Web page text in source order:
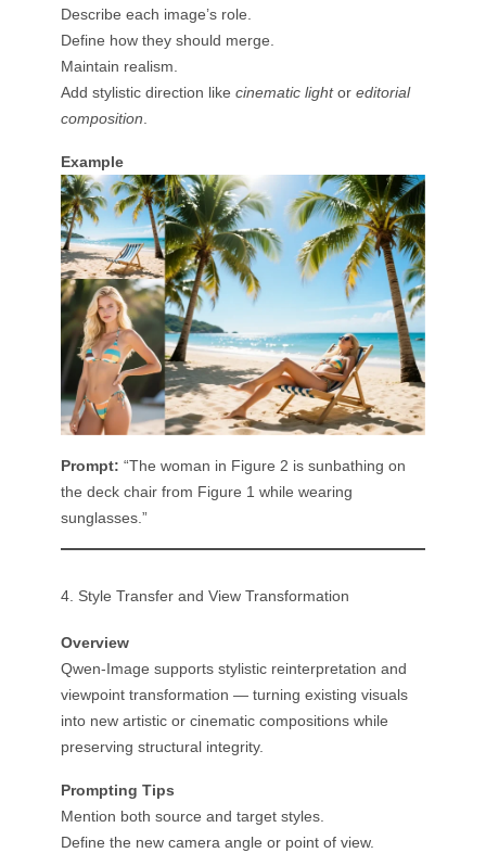
Describe each image’s role.
Define how they should merge.
Maintain realism.
Add stylistic direction like cinematic lightor editorial
composition
Example
Prompt: “The woman in Figure 2 is sunbathing on
the deck chair from Figure 1 while wearing
sunglasses.”
4. Style Transfer and View Transformation
Overview
Qwen-Image supports stylistic reinterpretation and
viewpoint transformation — turning existing visuals
into new artistic or cinematic compositions while
preserving structural integrity.
Prompting Tips
Mention both source and target styles.
Define the new camera angle or point of view.